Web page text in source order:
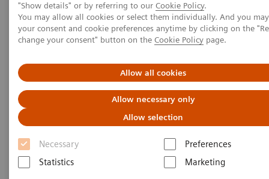
"Show details" or by referring to our Cookie Policy.
You may allow all cookies or select them individually. And you
your consent and cookie preferences anytime by clicking on the
change your consent" button on the Cookie Policy page.
Allow all cookies
Allow necessary only
Allow selection
Necessary
Preferences
Statistics
Marketing
Home Medical Imaging
Molecular Imaging
Molecular Imaging Clinical Corner
Clinical Case Studies
Detection of solitary pelvic lymph node metastasis in a patient
with primary prostate cancer
Detection of solitary pelvic
lymph node metastasis in a
patient with primary prostate
cancer